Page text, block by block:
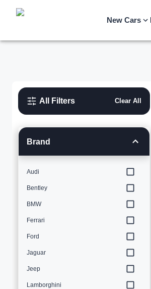
New Cars
All Filters Clear All
Brand
Audi
Bentley
BMW
Ferrari
Ford
Jaguar
Jeep
Lamborghini